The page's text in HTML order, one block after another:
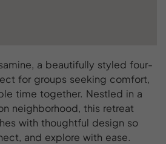
a beautifully styled four-
for groups seeking comfort,
time together. Nestled in a
neighborhood, this retreat
with thoughtful design so
and explore with ease.